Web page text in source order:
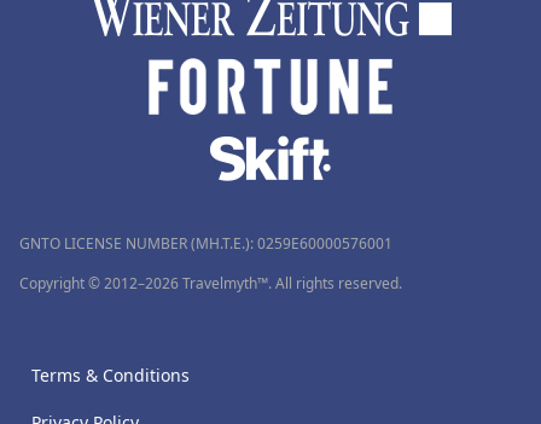
GNTO LICENSE NUMBER (MH.T.E.): 0259Ε60000576001
Copyright © 2012–2026 Travelmyth™. All rights reserved.
Terms & Conditions